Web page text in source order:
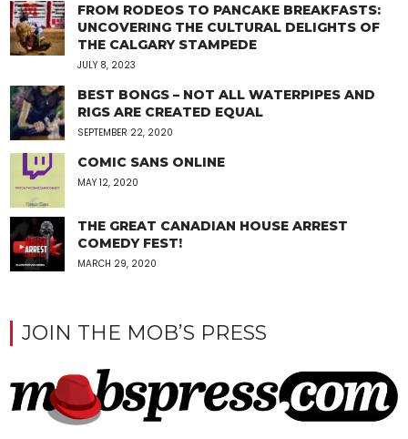
FROM RODEOS TO PANCAKE BREAKFASTS:
UNCOVERING THE CULTURAL DELIGHTS OF
THE CALGARY STAMPEDE
JULY 8, 2023
BEST BONGS – NOT ALL WATERPIPES AND
RIGS ARE CREATED EQUAL
SEPTEMBER 22, 2020
COMIC SANS ONLINE
MAY 12, 2020
THE GREAT CANADIAN HOUSE ARREST
COMEDY FEST!
MARCH 29, 2020
JOIN THE MOB’S PRESS